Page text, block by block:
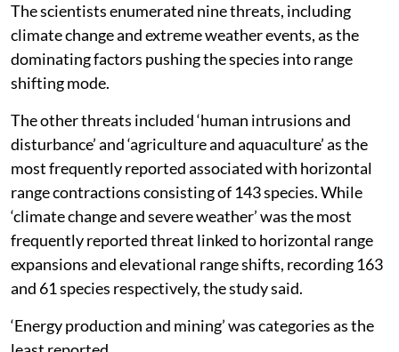
The scientists enumerated nine threats, including
climate change and extreme weather events, as the
dominating factors pushing the species into range
shifting mode.
The other threats included ‘human intrusions and
disturbance’ and ‘agriculture and aquaculture’ as the
most frequently reported associated with horizontal
range contractions consisting of 143 species. While
‘climate change and severe weather’ was the most
frequently reported threat linked to horizontal range
expansions and elevational range shifts, recording 163
and 61 species respectively, the study said.
‘Energy production and mining’ was categories as the